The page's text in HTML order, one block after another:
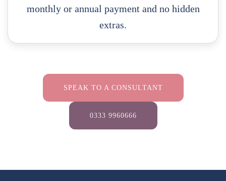
monthly or annual payment and no hidden
extras.
SPEAK TO A CONSULTANT
0333 9960666